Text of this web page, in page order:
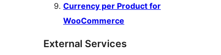
Currency per Product for
WooCommerce
External Services